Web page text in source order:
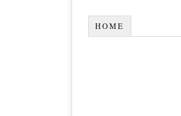
HOME